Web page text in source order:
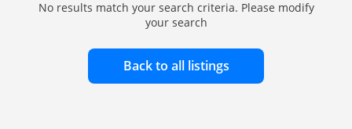
No results match your search criteria. Please modify
your search
Back to all listings